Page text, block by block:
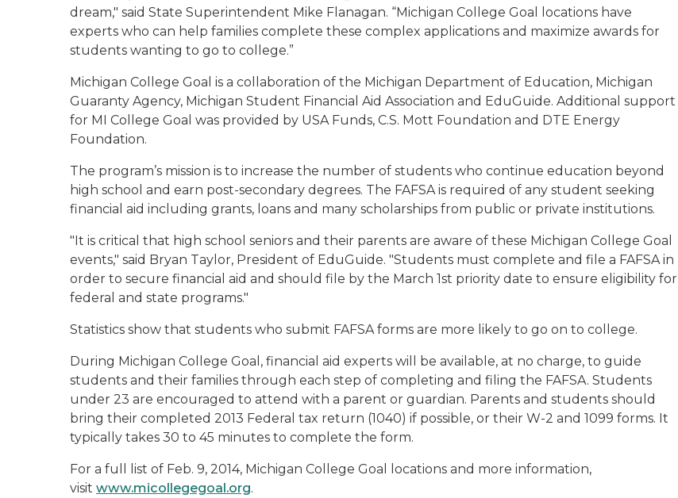
dream," said State Superintendent Mike Flanagan. “Michigan College Goal locations have
experts who can help families complete these complex applications and maximize awards for
students wanting to go to college.”
Michigan College Goal is a collaboration of the Michigan Department of Education, Michigan
Guaranty Agency, Michigan Student Financial Aid Association and EduGuide. Additional support
for MI College Goal was provided by USA Funds, C.S. Mott Foundation and DTE Energy
Foundation.
The program’s mission is to increase the number of students who continue education beyond
high school and earn post-secondary degrees. The FAFSA is required of any student seeking
financial aid including grants, loans and many scholarships from public or private institutions.
"It is critical that high school seniors and their parents are aware of these Michigan College Goal
events," said Bryan Taylor, President of EduGuide. "Students must complete and file a FAFSA in
order to secure financial aid and should file by the March 1st priority date to ensure eligibility for
federal and state programs."
Statistics show that students who submit FAFSA forms are more likely to go on to college.
During Michigan College Goal, financial aid experts will be available, at no charge, to guide
students and their families through each step of completing and filing the FAFSA. Students
under 23 are encouraged to attend with a parent or guardian. Parents and students should
bring their completed 2013 Federal tax return (1040) if possible, or their W-2 and 1099 forms. It
typically takes 30 to 45 minutes to complete the form.
For a full list of Feb. 9, 2014, Michigan College Goal locations and more information,
visit www.micollegegoal.org.